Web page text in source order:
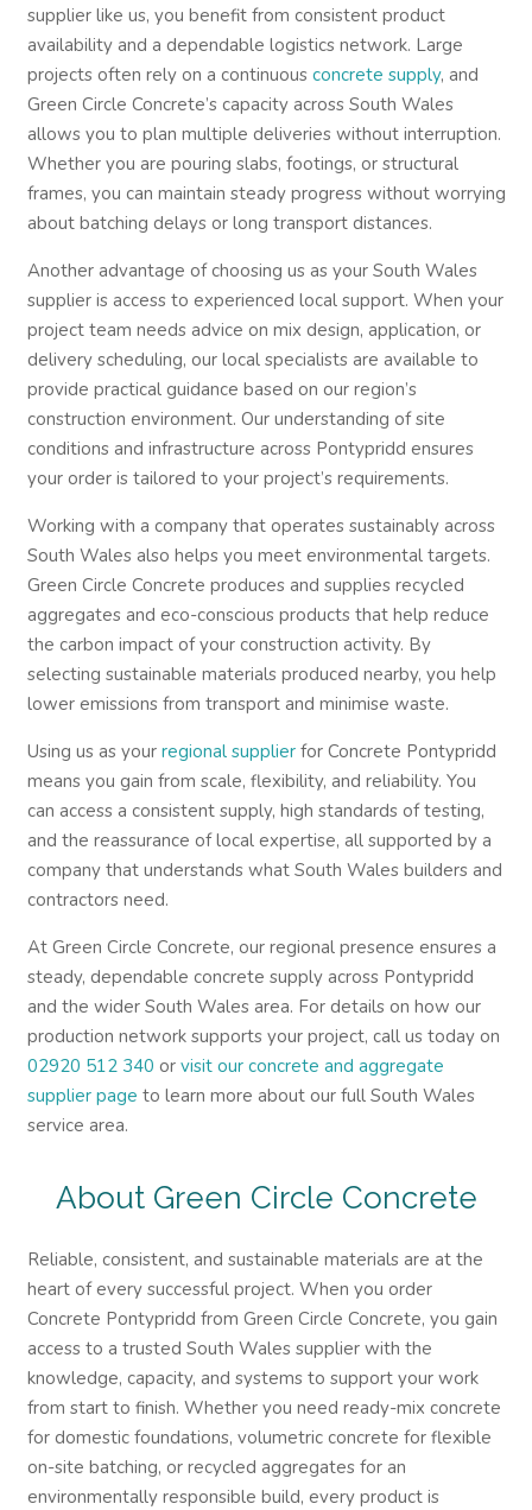
supplier like us, you benefit from consistent product
availability and a dependable logistics network. Large
projects often rely on a continuous concrete supply, and
Green Circle Concrete’s capacity across South Wales
allows you to plan multiple deliveries without interruption.
Whether you are pouring slabs, footings, or structural
frames, you can maintain steady progress without worrying
about batching delays or long transport distances.
Another advantage of choosing us as your South Wales
supplier is access to experienced local support. When your
project team needs advice on mix design, application, or
delivery scheduling, our local specialists are available to
provide practical guidance based on our region’s
construction environment. Our understanding of site
conditions and infrastructure across Pontypridd ensures
your order is tailored to your project’s requirements.
Working with a company that operates sustainably across
South Wales also helps you meet environmental targets.
Green Circle Concrete produces and supplies recycled
aggregates and eco-conscious products that help reduce
the carbon impact of your construction activity. By
selecting sustainable materials produced nearby, you help
lower emissions from transport and minimise waste.
Using us as your regional supplierfor Concrete Pontypridd
means you gain from scale, flexibility, and reliability. You
can access a consistent supply, high standards of testing,
and the reassurance of local expertise, all supported by a
company that understands what South Wales builders and
contractors need.
At Green Circle Concrete, our regional presence ensures a
steady, dependable concrete supply across Pontypridd
and the wider South Wales area. For details on how our
production network supports your project, call us today on
02920 512 340 or visit our concrete and aggregate
supplier page to learn more about our full South Wales
service area.
About Green Circle Concrete
Reliable, consistent, and sustainable materials are at the
heart of every successful project. When you order
Concrete Pontypridd from Green Circle Concrete, you gain
access to a trusted South Wales supplier with the
knowledge, capacity, and systems to support your work
from start to finish. Whether you need ready-mix concrete
for domestic foundations, volumetric concrete for flexible
on-site batching, or recycled aggregates for an
environmentally responsible build, every product is